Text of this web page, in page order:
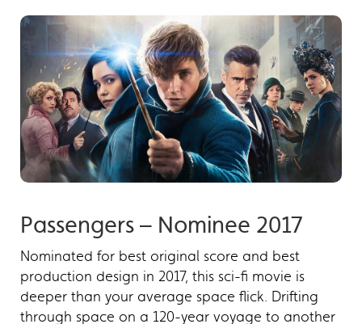
Passengers – Nominee 2017
Nominated for best original score and best
production design in 2017, this sci-fi movie is
deeper than your average space flick. Drifting
through space on a 120-year voyage to another